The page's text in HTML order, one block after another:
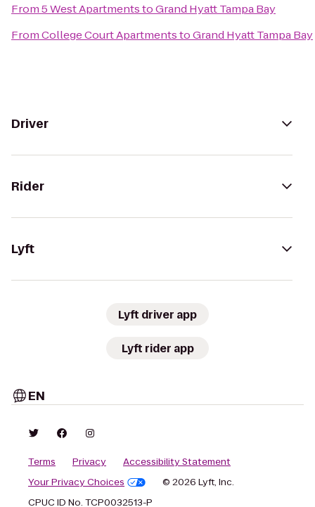
From5 West ApartmentstoGrand Hyatt Tampa Bay
FromCollege Court ApartmentstoGrand Hyatt Tampa Bay
Driver
Rider
Lyft
Lyft driver app
Lyft rider app
EN
Terms Privacy
Accessibility Statement
Your Privacy Choices
© 2026 Lyft, Inc.
CPUC ID No. TCP0032513-P